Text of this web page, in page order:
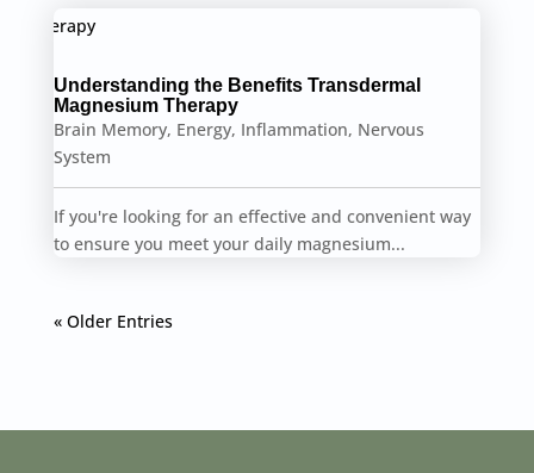
Understanding the Benefits Transdermal
Magnesium Therapy
Brain Memory, Energy, Inflammation, Nervous
System
If you're looking for an effective and convenient way
to ensure you meet your daily magnesium...
« Older Entries